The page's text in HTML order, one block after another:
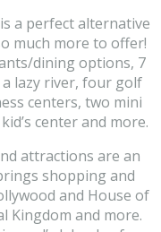
a perfect alternative
much more to offer!
dining options, 7
lazy river, four golf
centers, two mini
center and more.
attractions are an
shopping and
and House of
Kingdom and more.